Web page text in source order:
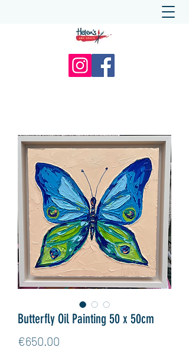
Butterfly Oil Painting 50 x 50cm
€650.00